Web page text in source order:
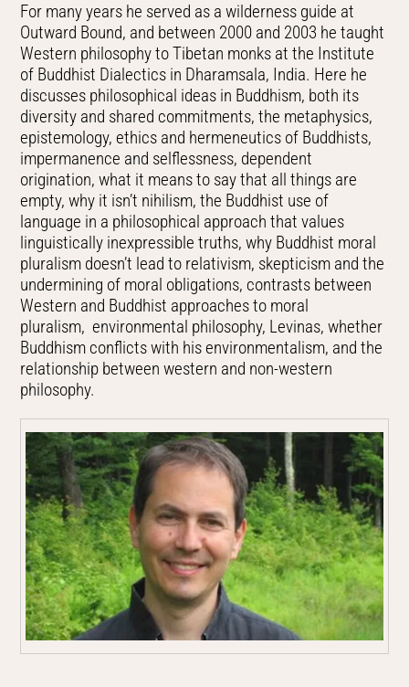
For many years he served as a wilderness guide at
Outward Bound, and between 2000 and 2003 he taught
Western philosophy to Tibetan monks at the Institute
of Buddhist Dialectics in Dharamsala, India. Here he
discusses philosophical ideas in Buddhism, both its
diversity and shared commitments, the metaphysics,
epistemology, ethics and hermeneutics of Buddhists,
impermanence and selflessness, dependent
origination, what it means to say that all things are
empty, why it isn’t nihilism, the Buddhist use of
language in a philosophical approach that values
linguistically inexpressible truths, why Buddhist moral
pluralism doesn’t lead to relativism, skepticism and the
undermining of moral obligations, contrasts between
Western and Buddhist approaches to moral
pluralism, environmental philosophy, Levinas, whether
Buddhism conflicts with his environmentalism, and the
relationship between western and non-western
philosophy.